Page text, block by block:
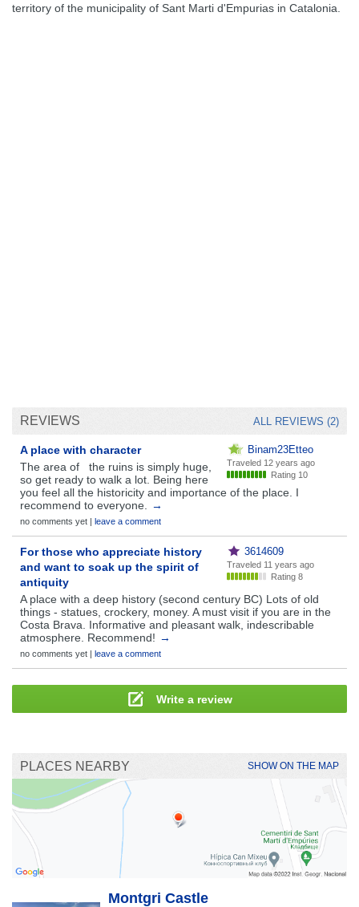
territory of the municipality of Sant Marti d'Empurias in Catalonia.
REVIEWS ALL REVIEWS (2)
Binam23Etteo
Traveled 12 years ago
Rating 10
A place with character
The area of ​ ​ the ruins is simply huge,
so get ready to walk a lot. Being here
you feel all the historicity and importance of the place. I
recommend to everyone.
→
no comments yet | leave a comment
3614609
Traveled 11 years ago
Rating 8
For those who appreciate history
and want to soak up the spirit of
antiquity
A place with a deep history (second century BC) Lots of old
things - statues, crockery, money. A must visit if you are in the
Costa Brava. Informative and pleasant walk, indescribable
atmosphere. Recommend! →
no comments yet | leave a comment
Write a review
PLACES NEARBY SHOW ON THE MAP
Montgri Castle